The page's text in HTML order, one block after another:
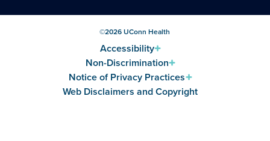
©2026UConn Health
Accessibility
Non-Discrimination
Notice of Privacy Practices
Web Disclaimers and Copyright